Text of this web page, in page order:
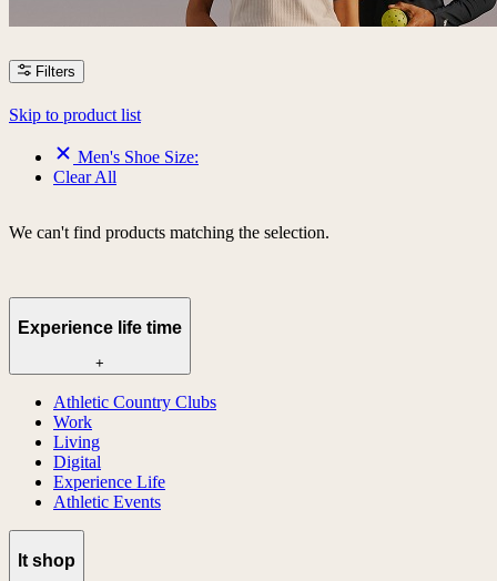
Filters
Skip to product list
Men's Shoe Size:
Clear All
We can't find products matching the selection.
Experience life time
+
Athletic Country Clubs
Work
Living
Digital
Experience Life
Athletic Events
lt shop